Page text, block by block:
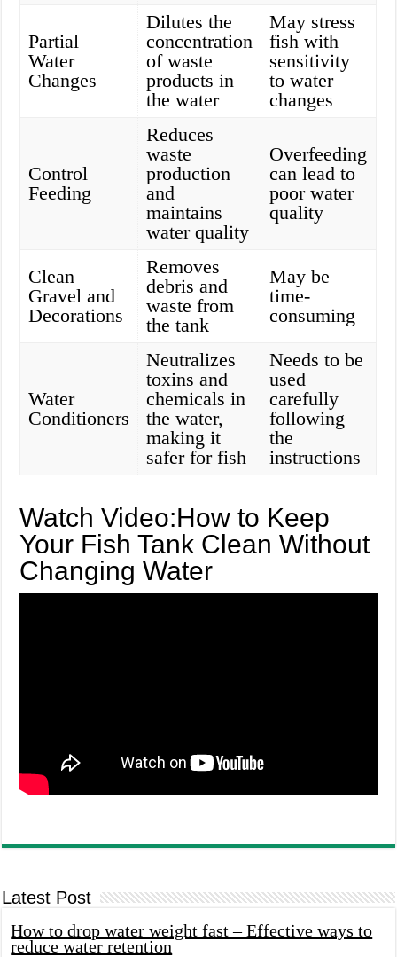
Partial
Water
Changes
Dilutes the
concentration
of waste
products in
the water
May stress
fish with
sensitivity
to water
changes
Control
Feeding
Reduces
waste
production
and
maintains
water quality
Overfeeding
can lead to
poor water
quality
Clean
Gravel and
Decorations
Removes
debris and
waste from
the tank
May be
time-
consuming
Water
Conditioners
Neutralizes
toxins and
chemicals in
the water,
making it
safer for fish
Needs to be
used
carefully
following
the
instructions
Watch Video:How to Keep
Your Fish Tank Clean Without
Changing Water
Latest Post
How to drop water weight fast – Effective ways to
reduce water retention